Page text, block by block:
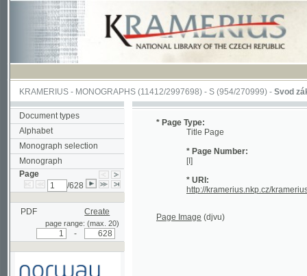
KRAMERIUS-MONOGRAPHS(11412/2997698) -S (954/270999)-Svod zákonův
Document types
Alphabet
Monograph selection
Monograph
Page
/628
PDF Create
page range: (max. 20)
* Page Type:
Title Page
* Page Number:
* URI: